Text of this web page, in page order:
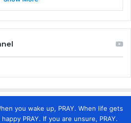
you wake up, PRAY. When life gets
PRAY. If you are unsure, PRAY.